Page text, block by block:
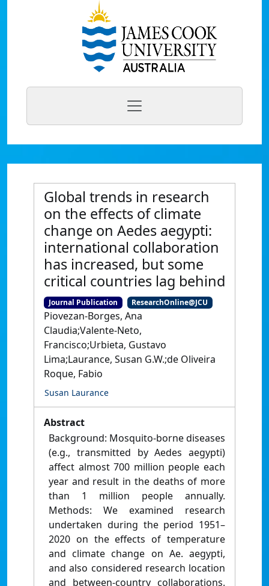
Global trends in research
on the effects of climate
change on Aedes aegypti:
international collaboration
has increased, but some
critical countries lag behind
Journal Publication ResearchOnline@JCU
Piovezan‑Borges, Ana
Claudia;Valente‑Neto,
Francisco;Urbieta, Gustavo
Lima;Laurance, Susan G.W.;de Oliveira
Roque, Fabio
Susan Laurance
Abstract
Background: Mosquito‑borne diseases
(e.g., transmitted by Aedes aegypti)
affect almost 700 million people each
year and result in the deaths of more
than 1 million people annually.
Methods: We examined research
undertaken during the period 1951–
2020 on the effects of temperature
and climate change on Ae. aegypti,
and also considered research location
and between‑country collaborations.